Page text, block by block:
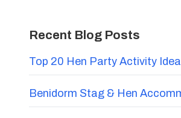
Recent Blog Posts
Top 20 Hen Party Activity
Benidorm Stag & Hen